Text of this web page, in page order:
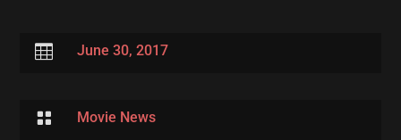
 June 30, 2017
 Movie News